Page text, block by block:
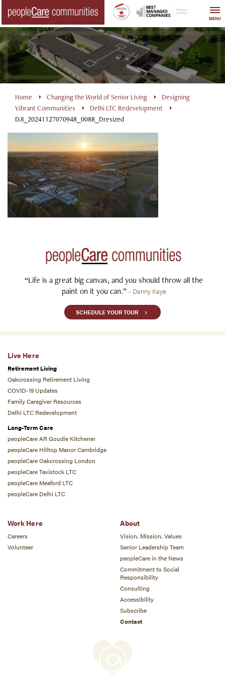
content
MENU
Home Changing the World of Senior Living
Designing
Vibrant Communities
Delhi LTC Redevelopment
DJI_20241127070948_0088_Dresized
“Life is a great big canvas, and you should throw all the
paint on it you can.” - Danny Kaye
SCHEDULE YOUR TOUR
Live Here
Retirement Living
Oakcrossing Retirement Living
COVID-19 Updates
Family Caregiver Resources
Delhi LTC Redevelopment
Long-Term Care
peopleCare AR Goudie Kitchener
peopleCare Hilltop Manor Cambridge
peopleCare Oakcrossing London
peopleCare Tavistock LTC
peopleCare Meaford LTC
peopleCare Delhi LTC
Work Here
Careers
Volunteer
About
Vision, Mission, Values
Senior Leadership Team
peopleCare in the News
Commitment to Social
Responsibility
Consulting
Accessibility
Subscribe
Contact